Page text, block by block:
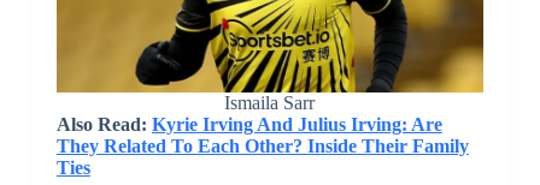
Ismaila Sarr
Also Read: Kyrie Irving And Julius Irving: Are
They Related To Each Other? Inside Their Family
Ties